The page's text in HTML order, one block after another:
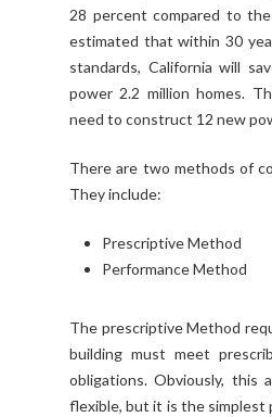
28 percent compared to
estimated that within 30
standards, California will
power 2.2 million homes.
need to construct 12 new
There are two methods of
They include:
Prescriptive Method
Performance Method
The prescriptive Method
building must meet
obligations. Obviously, this
flexible, but it is the simplest